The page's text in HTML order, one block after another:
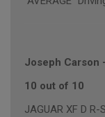
Joseph Carson -
10 out of 10
JAGUAR XF D